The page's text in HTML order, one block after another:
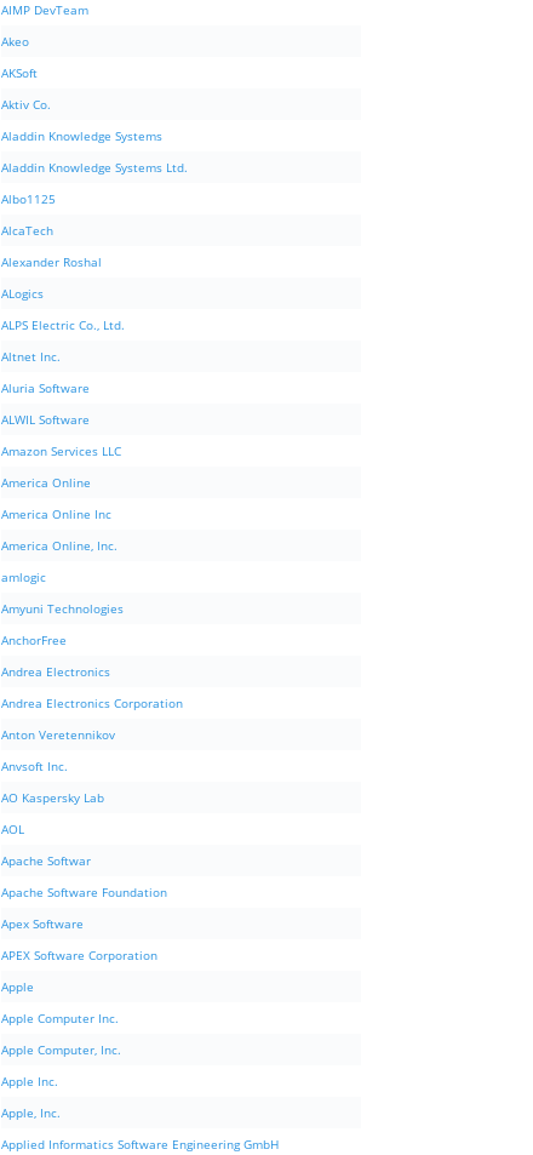
AIMP DevTeam
Akeo
AKSoft
Aktiv Co.
Aladdin Knowledge Systems
Aladdin Knowledge Systems Ltd.
Albo1125
AlcaTech
Alexander Roshal
ALogics
ALPS Electric Co., Ltd.
Altnet Inc.
Aluria Software
ALWIL Software
Amazon Services LLC
America Online
America Online Inc
America Online, Inc.
amlogic
Amyuni Technologies
AnchorFree
Andrea Electronics
Andrea Electronics Corporation
Anton Veretennikov
Anvsoft Inc.
AO Kaspersky Lab
AOL
Apache Softwar
Apache Software Foundation
Apex Software
APEX Software Corporation
Apple
Apple Computer Inc.
Apple Computer, Inc.
Apple Inc.
Apple, Inc.
Applied Informatics Software Engineering GmbH